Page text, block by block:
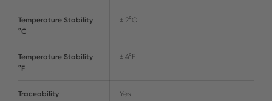
Temperature Stability
°C
± 2°C
Temperature Stability
°F
± 4°F
Traceability Yes